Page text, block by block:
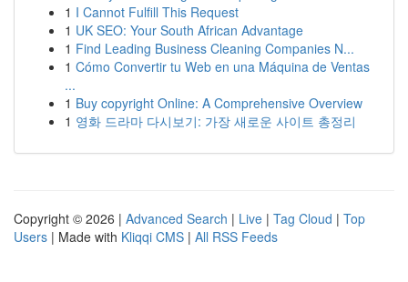
1 I Cannot Fulfill This Request
1 UK SEO: Your South African Advantage
1 Find Leading Business Cleaning Companies N...
1 Cómo Convertir tu Web en una Máquina de Ventas
...
1 Buy copyright Online: A Comprehensive Overview
1 영화 드라마 다시보기: 가장 새로운 사이트 총정리
Copyright © 2026 | Advanced Search | Live | Tag Cloud | Top
Users | Made with Kliqqi CMS | All RSS Feeds